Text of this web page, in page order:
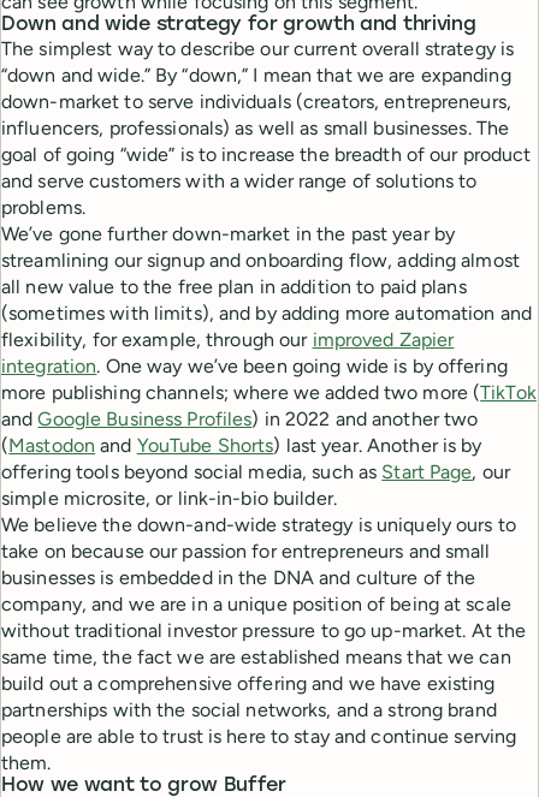
Down and wide strategy for growth and thriving
The simplest way to describe our current overall strategy is
“down and wide.” By “down,” I mean that we are expanding
down-market to serve individuals (creators, entrepreneurs,
influencers, professionals) as well as small businesses. The
goal of going “wide” is to increase the breadth of our product
and serve customers with a wider range of solutions to
problems.
We’ve gone further down-market in the past year by
streamlining our signup and onboarding flow, adding almost
all new value to the free plan in addition to paid plans
(sometimes with limits), and by adding more automation and
flexibility, for example, through our improved Zapier
integration. One way we’ve been going wide is by offering
more publishing channels; where we added two more (TikTok
andGoogle Business Profiles) in 2022 and another two
(Mastodon and YouTube Shorts) last year. Another is by
offering tools beyond social media, such as Start Page, our
simple microsite, or link-in-bio builder.
We believe the down-and-wide strategy is uniquely ours to
take on because our passion for entrepreneurs and small
businesses is embedded in the DNA and culture of the
company, and we are in a unique position of being at scale
without traditional investor pressure to go up-market. At the
same time, the fact we are established means that we can
build out a comprehensive offering and we have existing
partnerships with the social networks, and a strong brand
people are able to trust is here to stay and continue serving
them.
How we want to grow Buffer